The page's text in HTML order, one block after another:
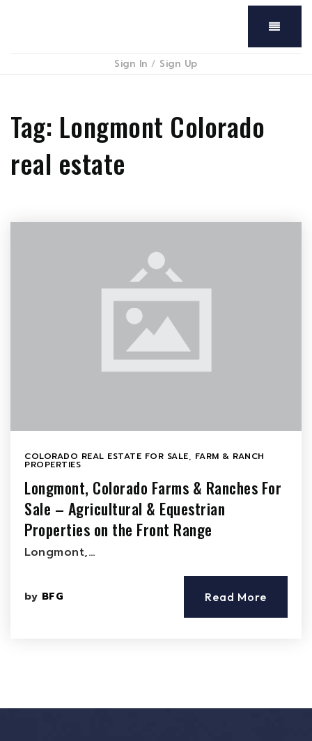
Menu
Sign In / Sign Up
Tag: Longmont Colorado
real estate
COLORADO REAL ESTATE FOR SALE, FARM & RANCH
PROPERTIES
Longmont, Colorado Farms & Ranches For
Sale – Agricultural & Equestrian
Properties on the Front Range
Longmont,…
by BFG Read More